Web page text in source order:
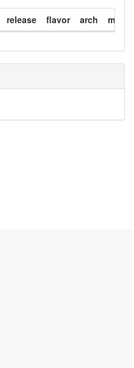
release flavor arch